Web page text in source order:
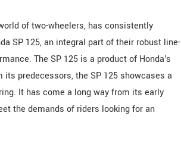
of two-wheelers, has consistently
SP 125, an integral part of their robust line-
The SP 125 is a product of Honda's
predecessors, the SP 125 showcases a
It has come a long way from its early
the demands of riders looking for an